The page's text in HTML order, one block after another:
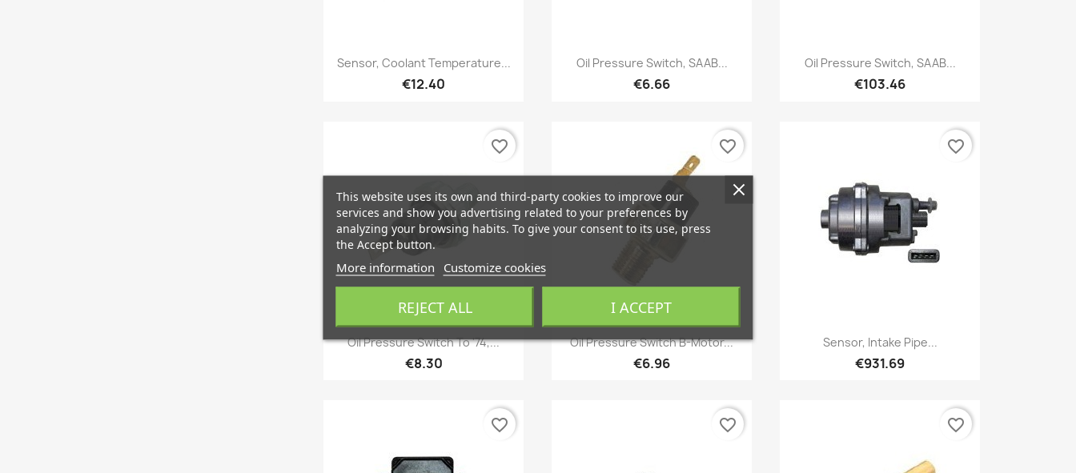
Quick view
Sensor, Coolant Temperature...
€12.40
Quick view
Oil Pressure Switch, SAAB...
€6.66
Quick view
Oil Pressure Switch, SAAB...
€103.46
Quick view
Oil Pressure Switch To '74,...
€8.30
favorite_border
Quick view
Oil Pressure Switch B-Motor...
€6.96
favorite_border
Quick view
Sensor, Intake Pipe...
€931.69
favorite_border
favorite_border favorite_border favorite_border
This website uses its own and third-party cookies to improve our
services and show you advertising related to your preferences by
analyzing your browsing habits. To give your consent to its use, press
the Accept button.
More information Customize cookies
REJECT ALL I ACCEPT